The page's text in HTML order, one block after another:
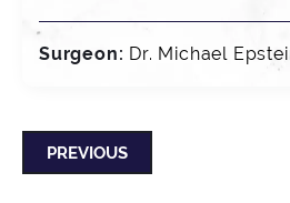
Surgeon: Dr. Michael
PREVIOUS